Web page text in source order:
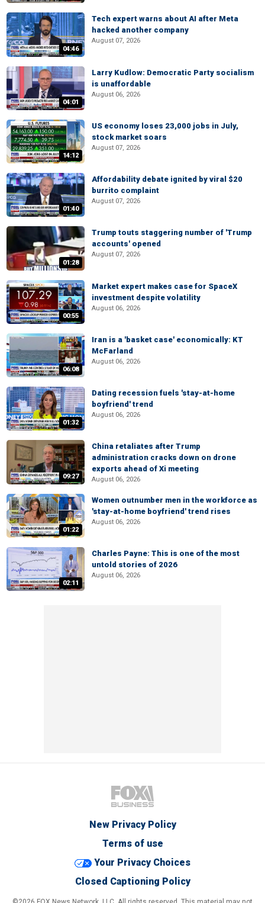
04:46
Tech expert warns about AI after Meta
hacked another company
August 07, 2026
04:01
Larry Kudlow: Democratic Party socialism
is unaffordable
August 06, 2026
14:12
US economy loses 23,000 jobs in July,
stock market soars
August 07, 2026
01:40
Affordability debate ignited by viral $20
burrito complaint
August 07, 2026
01:28
Trump touts staggering number of 'Trump
accounts' opened
August 07, 2026
00:55
Market expert makes case for SpaceX
investment despite volatility
August 06, 2026
06:08
Iran is a 'basket case' economically: KT
McFarland
August 06, 2026
01:32
Dating recession fuels 'stay-at-home
boyfriend' trend
August 06, 2026
09:27
China retaliates after Trump
administration cracks down on drone
exports ahead of Xi meeting
August 06, 2026
01:22
Women outnumber men in the workforce as
'stay-at-home boyfriend' trend rises
August 06, 2026
02:11
Charles Payne: This is one of the most
untold stories of 2026
August 06, 2026
New Privacy Policy
Terms of use
Your Privacy Choices
Closed Captioning Policy